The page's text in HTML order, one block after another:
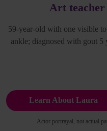
Art teacher
59-year-old with one visible
ankle; diagnosed with gout 5
Actor portrayal, not actual
Learn About Laura